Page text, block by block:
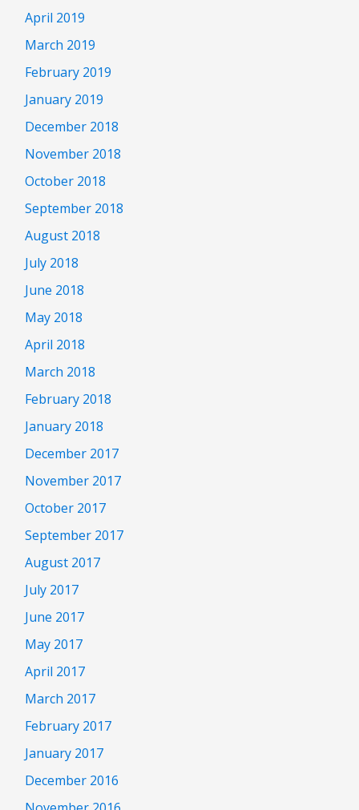
April 2019
March 2019
February 2019
January 2019
December 2018
November 2018
October 2018
September 2018
August 2018
July 2018
June 2018
May 2018
April 2018
March 2018
February 2018
January 2018
December 2017
November 2017
October 2017
September 2017
August 2017
July 2017
June 2017
May 2017
April 2017
March 2017
February 2017
January 2017
December 2016